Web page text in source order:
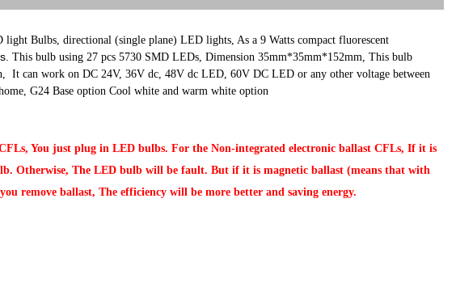
Bulbs, directional (single plane) LED lights, As a 9 Watts compact fluorescent
This bulb using 27 pcs 5730 SMD LEDs, Dimension 35mm*35mm*152mm, This bulb
can work on DC 24V, 36V dc, 48V dc LED, 60V DC LED or any other voltage between
G24 Base option Cool white and warm white option
You just plug in LED bulbs. For the Non-integrated electronic ballast CFLs, If it is
Otherwise, The LED bulb will be fault. But if it is magnetic ballast (means that with
remove ballast, The efficiency will be more better and saving energy.